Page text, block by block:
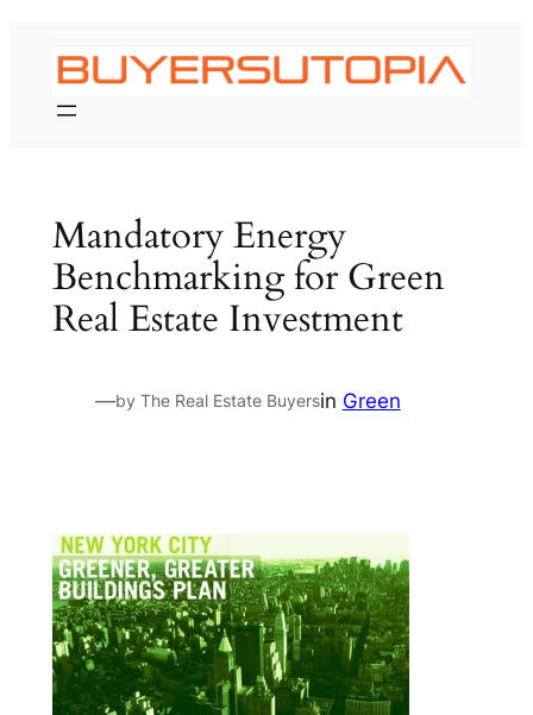
content
Mandatory Energy
Benchmarking for Green
Real Estate Investment
—by The Real Estate Buyersin Green